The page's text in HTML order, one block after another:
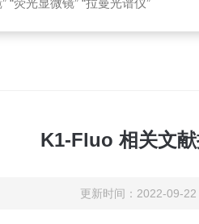
“荧光显微镜” “拉曼光谱仪”
K1-Fluo 相关文献
更新时间：2022-09-